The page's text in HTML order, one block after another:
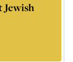
Jewish